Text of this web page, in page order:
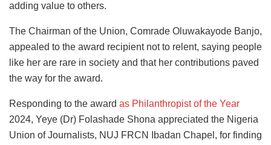
adding value to others.
The Chairman of the Union, Comrade Oluwakayode Banjo,
appealed to the award recipient not to relent, saying people
like her are rare in society and that her contributions paved
the way for the award.
Responding to the award as Philanthropist of the Year
2024, Yeye (Dr) Folashade Shona appreciated the Nigeria
Union of Journalists, NUJ FRCN Ibadan Chapel, for finding